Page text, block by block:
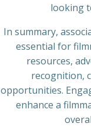
looking
In summary,
essential for
resources,
recognition,
opportunities.
enhance a